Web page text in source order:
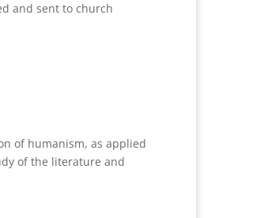
and sent to church
of humanism, as applied
of the literature and